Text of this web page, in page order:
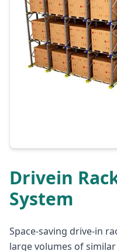
Drivein
System
Space-saving drive-in
large volumes of